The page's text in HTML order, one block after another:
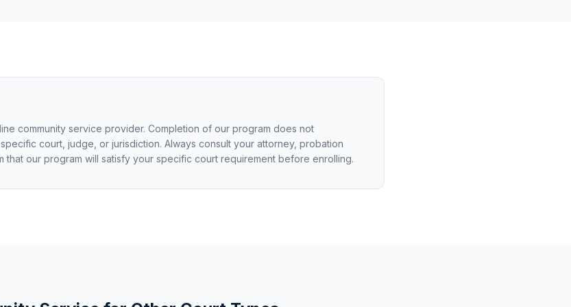
community service provider. Completion of our program does not
court, judge, or jurisdiction. Always consult your attorney, probation
that our program will satisfy your specific court requirement before enrolling.